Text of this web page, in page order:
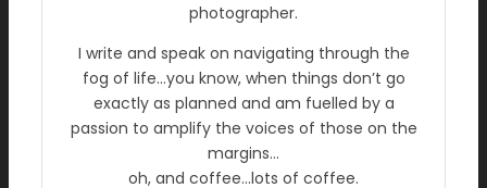
photographer.
I write and speak on navigating through the
fog of life…you know, when things don’t go
exactly as planned and am fuelled by a
passion to amplify the voices of those on the
margins…
oh, and coffee…lots of coffee.